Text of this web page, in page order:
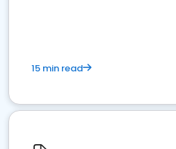
15 min read